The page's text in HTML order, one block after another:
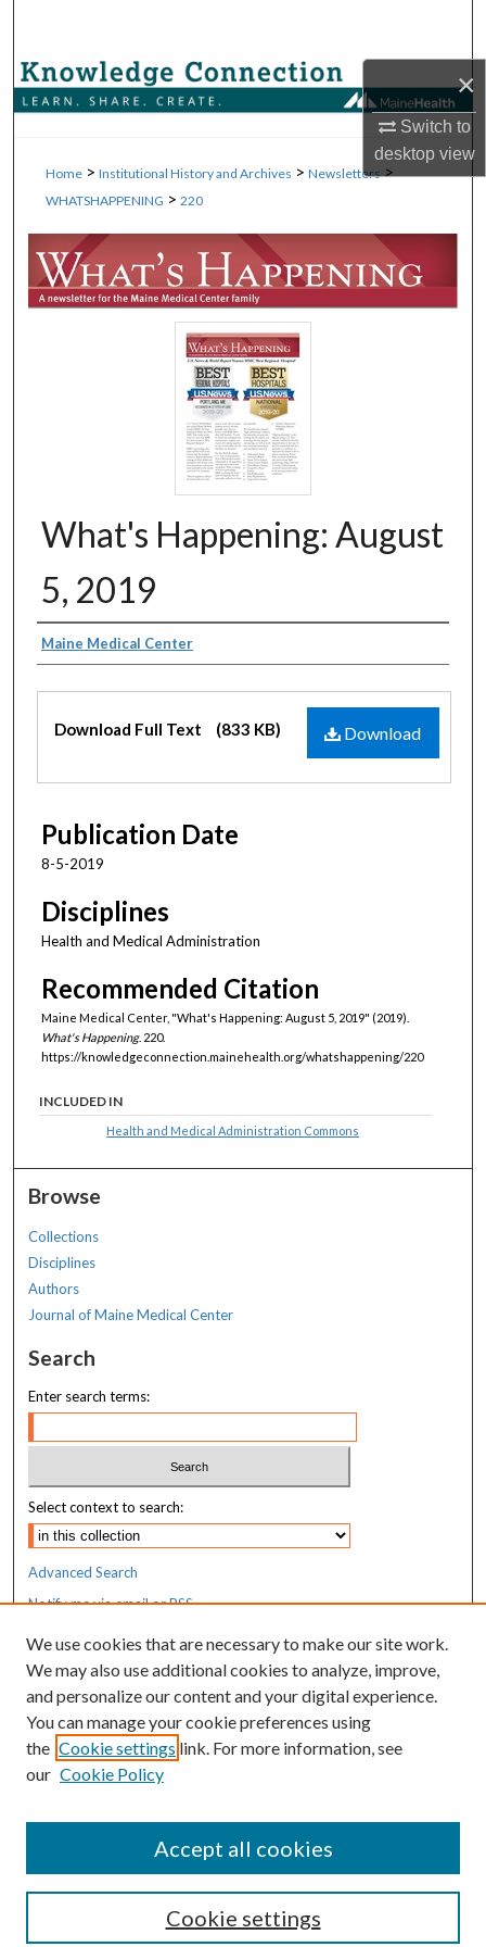
×
Switch to
desktopview
Browse Collections
Digital Commons Network™
Home > Institutional History and Archives > Newsletters >
WHATSHAPPENING > 220
What's Happening: August
5, 2019
Authors
Maine Medical Center
Download
Download Full Text (833 KB)
Publication Date
8-5-2019
Disciplines
Health and Medical Administration
Recommended Citation
Maine Medical Center, "What's Happening: August 5, 2019" (2019).
What's Happening. 220.
https://knowledgeconnection.mainehealth.org/whatshappening/220
INCLUDED IN
Health and Medical Administration Commons
Browse
Collections
Disciplines
Authors
Journal of Maine Medical Center
Search
Enter search terms:
Select context to search:
Advanced Search
Notify me via email orRSS
Resources
MaineHealth Library & Learning
Commons
We use cookies that are necessary to make our site work.
We may also use additional cookies to analyze, improve,
and personalize our content and your digital experience.
You can manage your cookie preferences using
the Cookie settings link. For more information, see
our Cookie Policy
Cookie settings
Accept all cookies